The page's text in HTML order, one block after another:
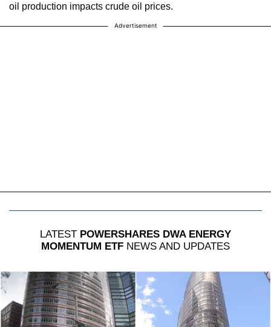
oil production impacts crude oil prices.
Advertisement
LATEST POWERSHARES DWA ENERGY
MOMENTUM ETF NEWS AND UPDATES